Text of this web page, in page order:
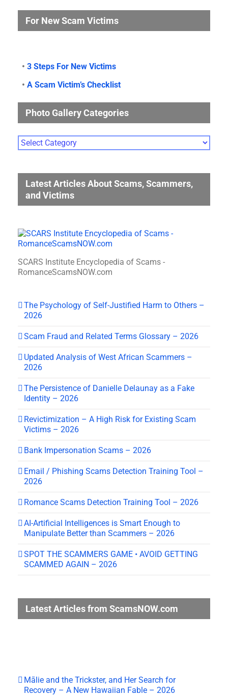
For New Scam Victims
• 3 Steps For New Victims
• A Scam Victim’s Checklist
Photo Gallery Categories
Photo
Gallery
Latest Articles About Scams, Scammers,
and Victims
SCARS Institute Encyclopedia of Scams -
RomanceScamsNOW.com
The Psychology of Self-Justified Harm to Others –
2026
Scam Fraud and Related Terms Glossary – 2026
Updated Analysis of West African Scammers –
2026
The Persistence of Danielle Delaunay as a Fake
Identity – 2026
Revictimization – A High Risk for Existing Scam
Victims – 2026
Bank Impersonation Scams – 2026
Email / Phishing Scams Detection Training Tool –
2026
Romance Scams Detection Training Tool – 2026
AI-Artificial Intelligences is Smart Enough to
Manipulate Better than Scammers – 2026
SPOT THE SCAMMERS GAME • AVOID GETTING
SCAMMED AGAIN – 2026
Latest Articles from ScamsNOW.com
Mālie and the Trickster, and Her Search for
Recovery – A New Hawaiian Fable – 2026